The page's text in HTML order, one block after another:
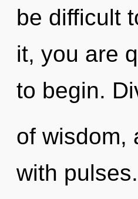
be difficult
it, you are
to begin.
of wisdom,
with